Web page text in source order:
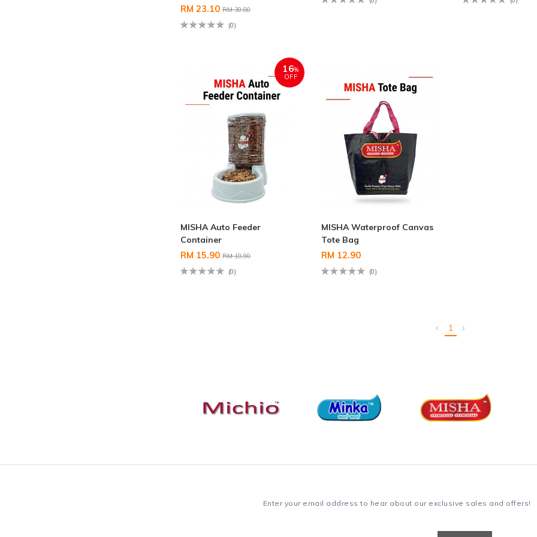
RM 23.10RM 30.80
(0)
16%
OFF
MISHA Auto Feeder
Container
RM 15.90RM 18.90
(0)
MISHA Waterproof Canvas
Tote Bag
RM 12.90
(0)
1
Enter your email address to hear about our exclusive sales and offers!